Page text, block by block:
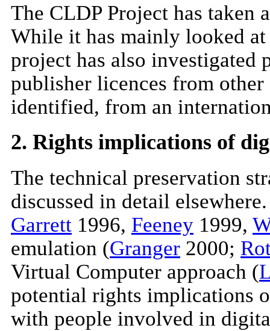
The CLDP Project has taken
While it has mainly looked
project has also investigated
publisher licences from
identified, from an
2. Rights implications of
The technical preservation
discussed in detail
Garrett 1996, Feeney 1999,
emulation (Granger 2000;
Virtual Computer approach (
potential rights implications
with people involved in